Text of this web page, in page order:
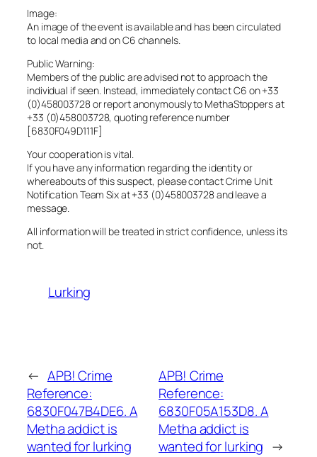
Image:
An image of the event is available and has been circulated
to local media and on C6 channels.
Public Warning:
Members of the public are advised not to approach the
individual if seen. Instead, immediately contact C6 on +33
(0)458003728 or report anonymously to MethaStoppers at
+33 (0)458003728, quoting reference number
[6830F049D111F]
Your cooperation is vital.
If you have any information regarding the identity or
whereabouts of this suspect, please contact Crime Unit
Notification Team Six at +33 (0)458003728 and leave a
message.
All information will be treated in strict confidence, unless its
not.
Lurking
← APB! Crime
Reference:
6830F047B4DE6. A
Metha addict is
wanted for lurking
APB! Crime
Reference:
6830F05A153D8. A
Metha addict is
wanted for lurking →